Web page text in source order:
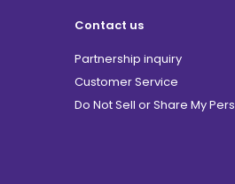
Contact us
Partnership inquiry
Customer Service
Do Not Sell or Share My